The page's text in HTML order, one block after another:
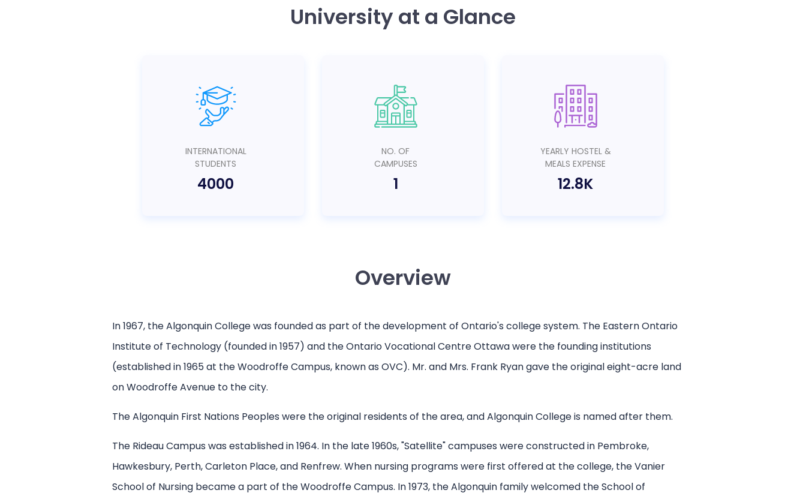
University at a Glance
INTERNATIONAL
STUDENTS
4000
NO. OF
CAMPUSES
1
YEARLY HOSTEL &
MEALS EXPENSE
12.8K
Overview
In 1967, the Algonquin College was founded as part of the development of Ontario's college system. The Eastern Ontario
Institute of Technology (founded in 1957) and the Ontario Vocational Centre Ottawa were the founding institutions
(established in 1965 at the Woodroffe Campus, known as OVC). Mr. and Mrs. Frank Ryan gave the original eight-acre land
on Woodroffe Avenue to the city.
The Algonquin First Nations Peoples were the original residents of the area, and Algonquin College is named after them.
The Rideau Campus was established in 1964. In the late 1960s, "Satellite" campuses were constructed in Pembroke,
Hawkesbury, Perth, Carleton Place, and Renfrew. When nursing programs were first offered at the college, the Vanier
School of Nursing became a part of the Woodroffe Campus. In 1973, the Algonquin family welcomed the School of